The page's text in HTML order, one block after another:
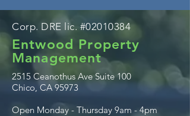
Corp. DRE lic. #02010384
Entwood Property
Management
2515 Ceanothus Ave Suite 100
Chico, CA 95973
Open Monday - Thursday 9am - 4pm